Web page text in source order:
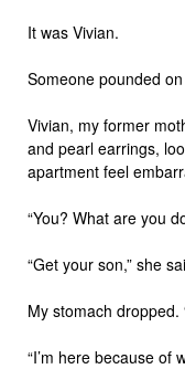
It was Vivian.
Someone pounded
Vivian, my former
and pearl earrings,
apartment feel
“You? What are you
“Get your son,” she
My stomach dropped.
“I’m here because of